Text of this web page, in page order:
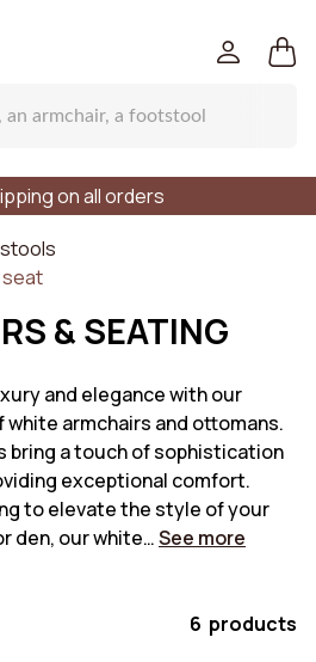
on all orders
seat
& SEATING
and elegance with our
armchairs and ottomans.
bring a touch of sophistication
exceptional comfort.
to elevate the style of your
den, our white…See more
6 products